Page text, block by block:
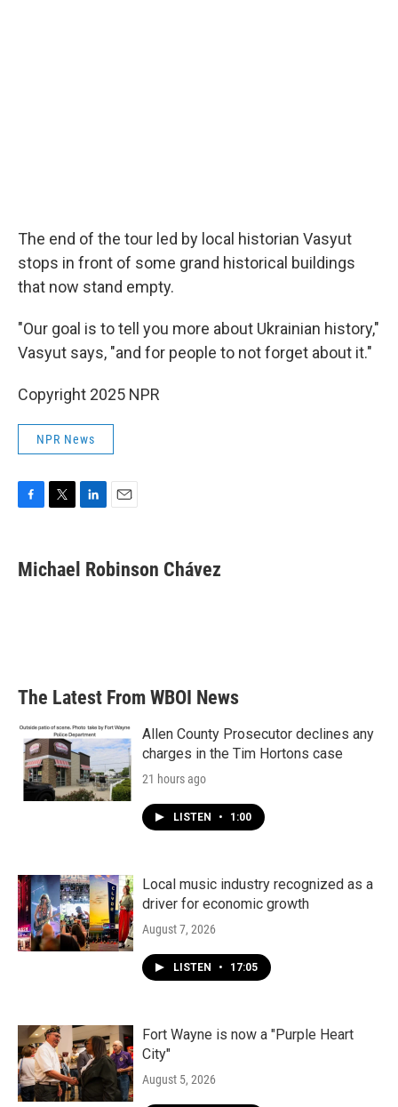
The end of the tour led by local historian Vasyut
stops in front of some grand historical buildings
that now stand empty.
"Our goal is to tell you more about Ukrainian history,"
Vasyut says, "and for people to not forget about it."
Copyright 2025 NPR
NPR News
F
e
b
T
t
t
L
k
e
E
i
l
Michael Robinson Chávez
The Latest From WBOI News
Allen County Prosecutor declines any
charges in the Tim Hortons case
21 hours ago
LISTEN • 1:00
Local music industry recognized as a
driver for economic growth
August 7, 2026
LISTEN • 17:05
Fort Wayne is now a "Purple Heart
City"
August 5, 2026